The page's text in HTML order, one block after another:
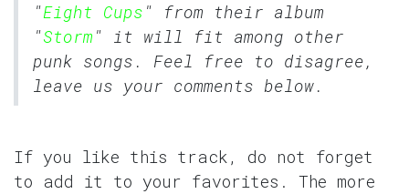
"Eight Cups " from their album
"Storm " it will fit among other
punk songs. Feel free to disagree,
leave us your comments below.
If you like this track, do not forget
to add it to your favorites. The more